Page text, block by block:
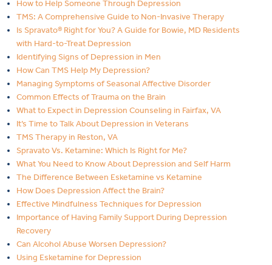
How to Help Someone Through Depression
TMS: A Comprehensive Guide to Non-Invasive Therapy
Is Spravato® Right for You? A Guide for Bowie, MD Residents
with Hard-to-Treat Depression
Identifying Signs of Depression in Men
How Can TMS Help My Depression?
Managing Symptoms of Seasonal Affective Disorder
Common Effects of Trauma on the Brain
What to Expect in Depression Counseling in Fairfax, VA
It’s Time to Talk About Depression in Veterans
TMS Therapy in Reston, VA
Spravato Vs. Ketamine: Which Is Right for Me?
What You Need to Know About Depression and Self Harm
The Difference Between Esketamine vs Ketamine
How Does Depression Affect the Brain?
Effective Mindfulness Techniques for Depression
Importance of Having Family Support During Depression
Recovery
Can Alcohol Abuse Worsen Depression?
Using Esketamine for Depression